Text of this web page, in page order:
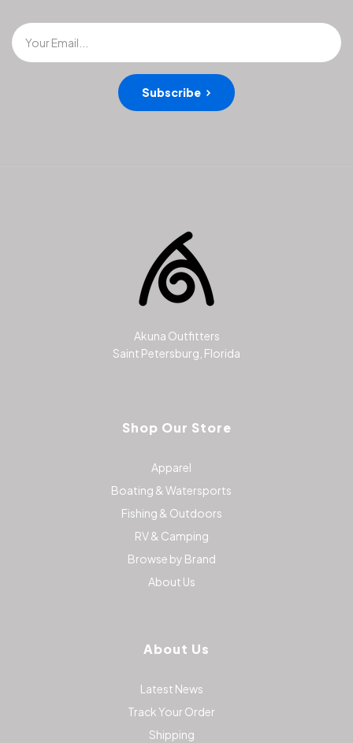
Your Email...
Subscribe
Akuna Outfitters
Saint Petersburg, Florida
Shop Our Store
Apparel
Boating & Watersports
Fishing & Outdoors
RV & Camping
Browse by Brand
About Us
About Us
Latest News
Track Your Order
Shipping